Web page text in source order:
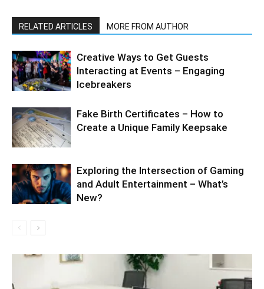
RELATED ARTICLES MORE FROM AUTHOR
Creative Ways to Get Guests
Interacting at Events – Engaging
Icebreakers
Fake Birth Certificates – How to
Create a Unique Family Keepsake
Exploring the Intersection of Gaming
and Adult Entertainment – What’s
New?